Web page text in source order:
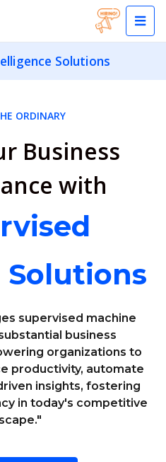
Solutions
ORDINARY
Business
with
Solutions
supervised machine
business
organizations to
productivity, automate
insights, fostering
in today's competitive